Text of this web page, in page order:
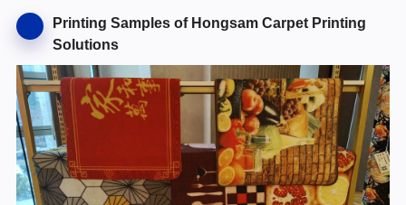
Printing Samples of Hongsam Carpet Printing
Solutions